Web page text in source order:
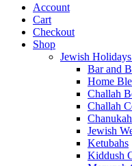
Account
Cart
Checkout
Shop
Jewish
Bar and
Home
Challah
Challah
Chanukah
Jewish
Ketubahs
Kiddush